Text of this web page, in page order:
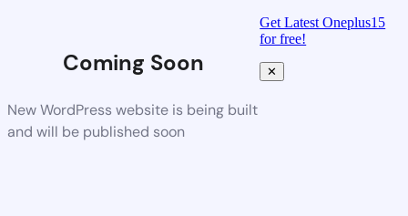
Coming Soon
New WordPress website is being built
and will be published soon
Get Latest Oneplus15
for free!
✕